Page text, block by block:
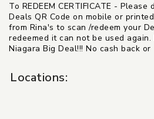
To REDEEM CERTIFICATE -
Deals QR Code on mobile or
from Rina's to scan /redeem your
redeemed it can not be used
Niagara Big Deal!!! No cash back or
Locations: